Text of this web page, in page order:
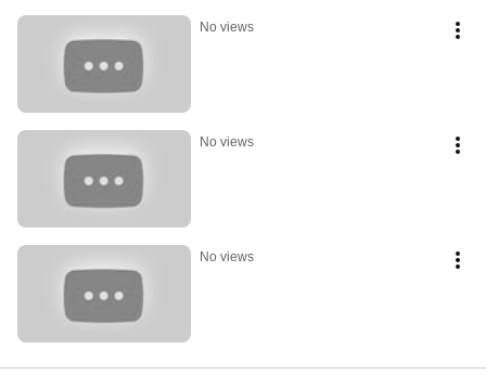
No views
No views
No views